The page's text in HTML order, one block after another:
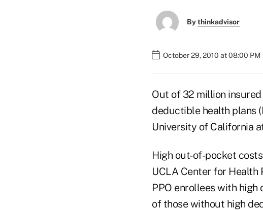
Bythinkadvisor
October 29, 2010 at 08:00 PM
Out of 32 million
deductible health plans
University of California
High out-of-pocket
UCLA Center for Health
PPO enrollees with
of those without high